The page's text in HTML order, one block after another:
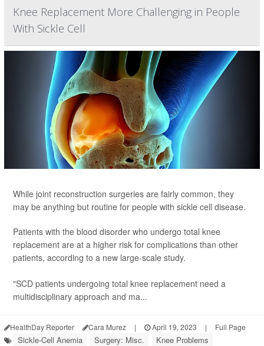
Knee Replacement More Challenging in People
With Sickle Cell
While joint reconstruction surgeries are fairly common, they
may be anything but routine for people with sickle cell disease.
Patients with the blood disorder who undergo total knee
replacement are at a higher risk for complications than other
patients, according to a new large-scale study.
"SCD patients undergoing total knee replacement need a
multidisciplinary approach and ma...
HealthDay Reporter Cara Murez | April 19, 2023 | Full Page
Sickle-Cell Anemia Surgery: Misc.
Knee Problems